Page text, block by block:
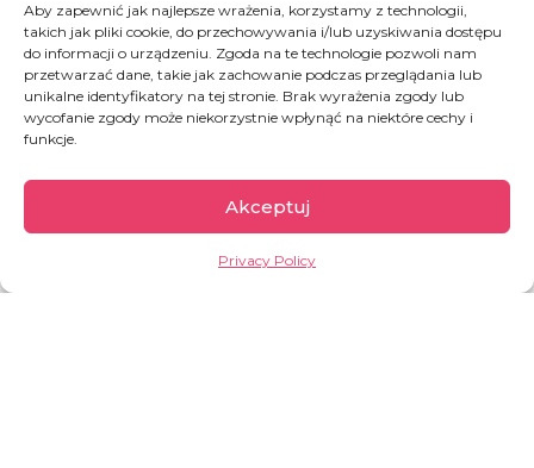
Aby zapewnić jak najlepsze wrażenia, korzystamy z technologii,
takich jak pliki cookie, do przechowywania i/lub uzyskiwania dostępu
do informacji o urządzeniu. Zgoda na te technologie pozwoli nam
przetwarzać dane, takie jak zachowanie podczas przeglądania lub
unikalne identyfikatory na tej stronie. Brak wyrażenia zgody lub
wycofanie zgody może niekorzystnie wpłynąć na niektóre cechy i
funkcje.
Akceptuj
Privacy Policy
DONATE